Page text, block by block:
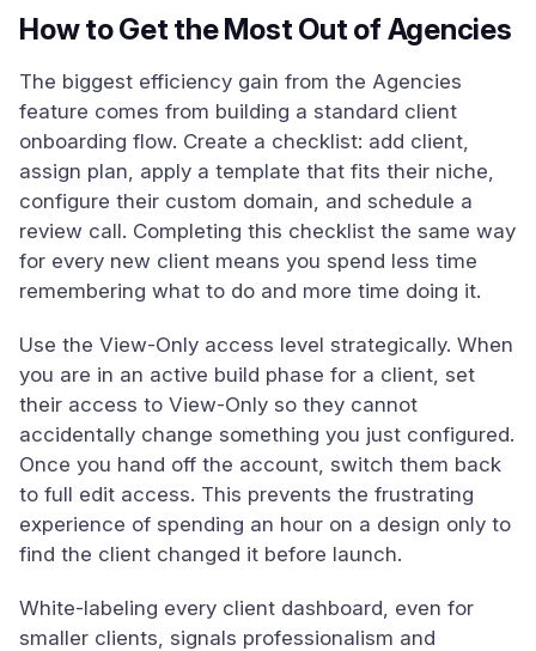
How to Get the Most Out of Agencies
The biggest efficiency gain from the Agencies
feature comes from building a standard client
onboarding flow. Create a checklist: add client,
assign plan, apply a template that fits their niche,
configure their custom domain, and schedule a
review call. Completing this checklist the same way
for every new client means you spend less time
remembering what to do and more time doing it.
Use the View-Only access level strategically. When
you are in an active build phase for a client, set
their access to View-Only so they cannot
accidentally change something you just configured.
Once you hand off the account, switch them back
to full edit access. This prevents the frustrating
experience of spending an hour on a design only to
find the client changed it before launch.
White-labeling every client dashboard, even for
smaller clients, signals professionalism and